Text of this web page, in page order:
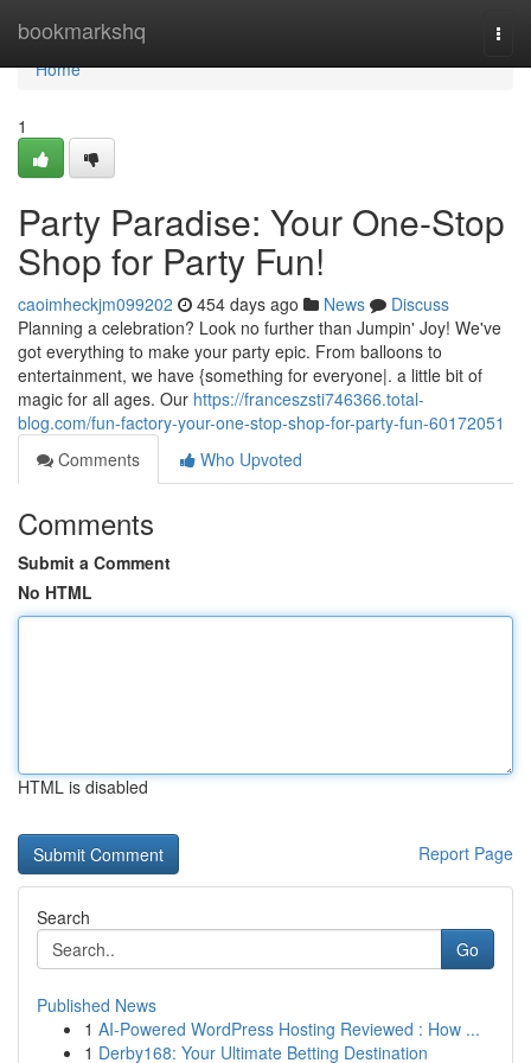
bookmarkshq
Home
Home
1
Party Paradise: Your One-Stop
Shop for Party Fun!
caoimheckjm099202 454 days ago News
Discuss
Planning a celebration? Look no further than Jumpin' Joy! We've
got everything to make your party epic. From balloons to
entertainment, we have {something for everyone|. a little bit of
magic for all ages. Our https://franceszsti746366.total-
blog.com/fun-factory-your-one-stop-shop-for-party-fun-60172051
Comments
Who Upvoted
Comments
Submit a Comment
No HTML
HTML is disabled
Report Page
Search
Go
Published News
1 AI-Powered WordPress Hosting Reviewed : How ...
1 Derby168: Your Ultimate Betting Destination